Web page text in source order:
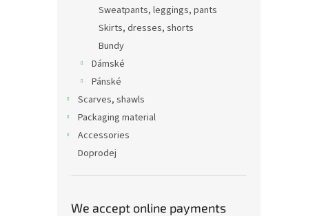
Sweatpants, leggings, pants
Skirts, dresses, shorts
Bundy
Dámské
Pánské
Scarves, shawls
Packaging material
Accessories
Doprodej
We accept online payments